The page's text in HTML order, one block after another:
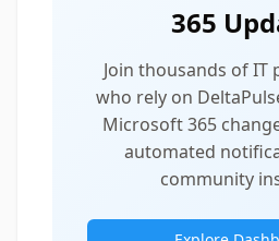
365
Join thousands of IT
who rely on
Microsoft 365
automated
community